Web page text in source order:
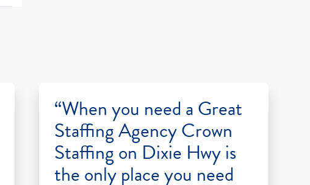
“When you need a Great
Staffing Agency Crown
Staffing on Dixie Hwy is
the only place you need